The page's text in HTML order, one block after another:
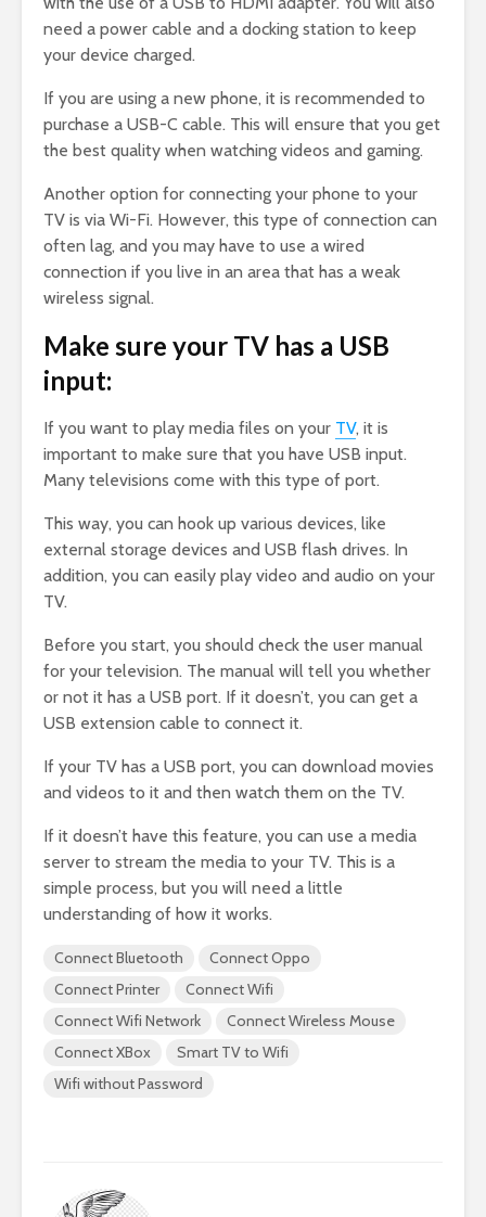
need a power cable and a docking station to keep
your device charged.
If you are using a new phone, it is recommended to
purchase a USB-C cable. This will ensure that you get
the best quality when watching videos and gaming.
Another option for connecting your phone to your
TV is via Wi-Fi. However, this type of connection can
often lag, and you may have to use a wired
connection if you live in an area that has a weak
wireless signal.
Make sure your TV has a USB
input:
If you want to play media files on your TV, it is
important to make sure that you have USB input.
Many televisions come with this type of port.
This way, you can hook up various devices, like
external storage devices and USB flash drives. In
addition, you can easily play video and audio on your
TV.
Before you start, you should check the user manual
for your television. The manual will tell you whether
or not it has a USB port. If it doesn’t, you can get a
USB extension cable to connect it.
If your TV has a USB port, you can download movies
and videos to it and then watch them on the TV.
If it doesn’t have this feature, you can use a media
server to stream the media to your TV. This is a
simple process, but you will need a little
understanding of how it works.
Connect Bluetooth
Connect Oppo
Connect Printer
Connect Wifi
Connect Wifi Network
Connect Wireless Mouse
Connect XBox
Smart TV to Wifi
Wifi without Password